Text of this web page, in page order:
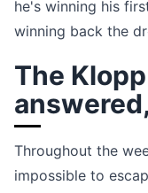
he's winning his
winning back the
The
Throughout the
impossible to